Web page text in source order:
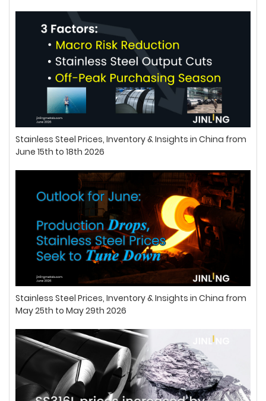
Stainless Steel Prices, Inventory & Insights in China from
June 15th to 18th 2026
Stainless Steel Prices, Inventory & Insights in China from
May 25th to May 29th 2026